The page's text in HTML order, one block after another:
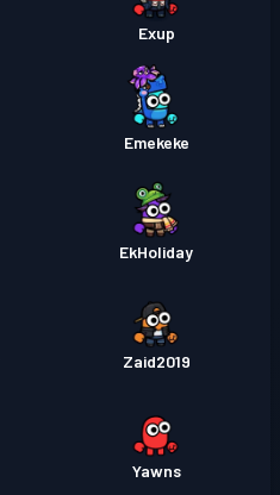
Exup
Emekeke
EkHoliday
Zaid2019
Yawns